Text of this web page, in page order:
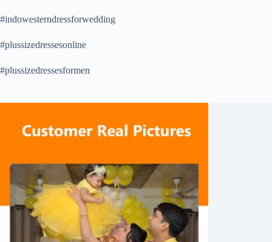
#indowesterndressforwedding
#plussizedressesonline
#plussizedressesformen